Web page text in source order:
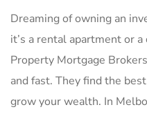
Dreaming of owning an
it’s a rental apartment or
Property Mortgage
and fast. They find the
grow your wealth. In